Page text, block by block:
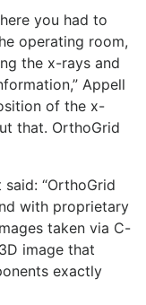
you had to
operating room,
the x-rays and
Appell
of the x-
that. OrthoGrid
“OrthoGrid
with proprietary
taken via C-
image that
exactly